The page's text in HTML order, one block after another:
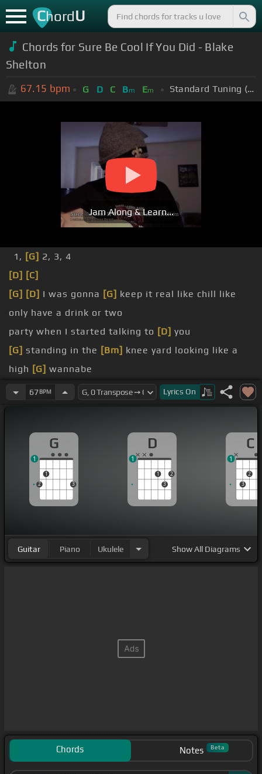
ChordU
Chords for Sure Be Cool If You Did - Blake
Shelton
67.15 bpm G D C Bm Em Standard Tuning (EADGBE)
Jam Along & Learn...
1, [G] 2, 3, 4
[D] [C]
[G] [D] I was gonna [G] keep it real like chill like
only have a drink or two
party when I started talking to [D] you
[G] standing in the [Bm] knee yard looking like a
high [G] wannabe
your call,
no pressure at all
pretty pink lemonade shooter and lean[D]a
smiling that smile that's [D]
67BPM Lyrics On
G
2
1
3
1
D
1
3
2
1
C
3
2
1
Guitar Piano Ukulele ShowAll Diagrams
Chords Notes Beta